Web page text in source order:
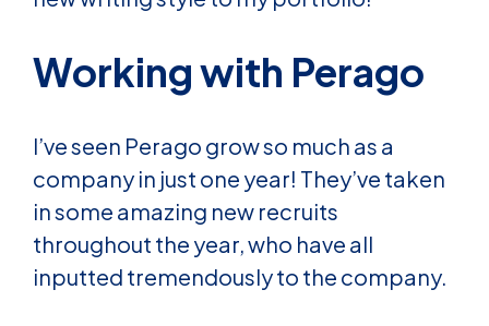
Working with Perago
I’ve seen Perago grow so much as a
company in just one year! They’ve taken
in some amazing new recruits
throughout the year, who have all
inputted tremendously to the company.